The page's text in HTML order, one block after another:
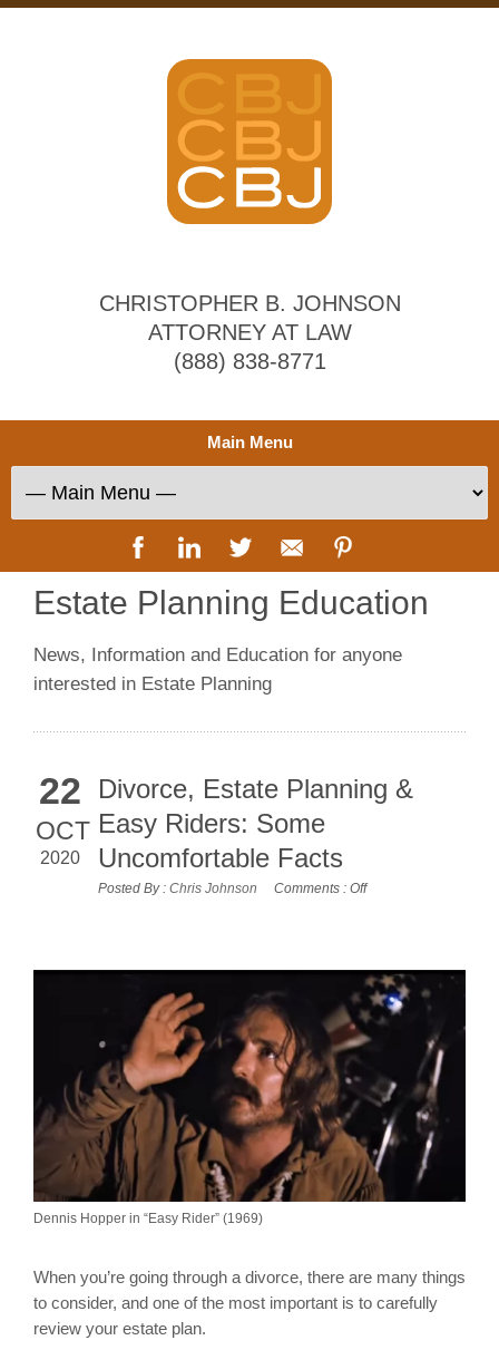
CHRISTOPHER B. JOHNSON
ATTORNEY AT LAW
(888) 838-8771
Main Menu
Estate Planning Education
News, Information and Education for anyone
interested in Estate Planning
22
OCT
2020
Divorce, Estate Planning &
Easy Riders: Some
Uncomfortable Facts
Posted By : Chris Johnson Comments : Off
Dennis Hopper in “Easy Rider” (1969)
When you’re going through a divorce, there are many things
to consider, and one of the most important is to carefully
review your estate plan.